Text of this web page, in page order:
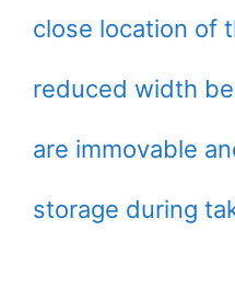
close location of
reduced width
are immovable
storage during